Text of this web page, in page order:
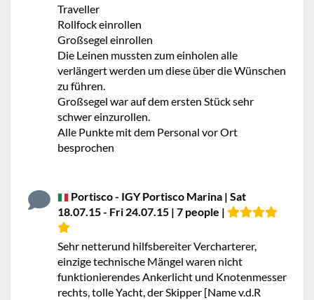
Traveller
Rollfock einrollen
Großsegel einrollen
Die Leinen mussten zum einholen alle
verlängert werden um diese über die Wünschen
zu führen.
Großsegel war auf dem ersten Stück sehr
schwer einzurollen.
Alle Punkte mit dem Personal vor Ort
besprochen
Portisco - IGY Portisco Marina | Sat
18.07.15 - Fri 24.07.15 | 7 people |
Sehr netterund hilfsbereiter Vercharterer,
einzige technische Mängel waren nicht
funktionierendes Ankerlicht und Knotenmesser
rechts, tolle Yacht, der Skipper [Name v.d.R